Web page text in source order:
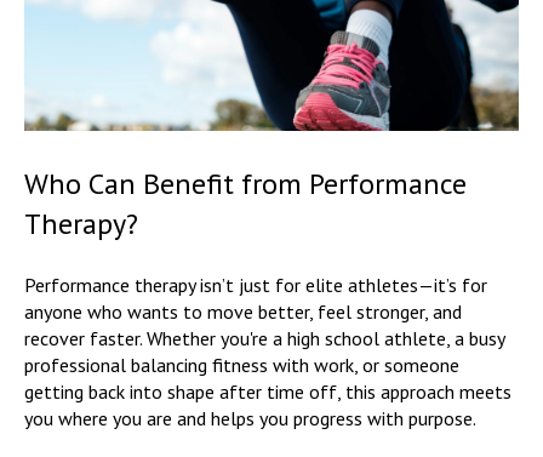
Who Can Benefit from Performance
Therapy?
Performance therapy isn’t just for elite athletes—it’s for
anyone who wants to move better, feel stronger, and
recover faster. Whether you're a high school athlete, a busy
professional balancing fitness with work, or someone
getting back into shape after time off, this approach meets
you where you are and helps you progress with purpose.